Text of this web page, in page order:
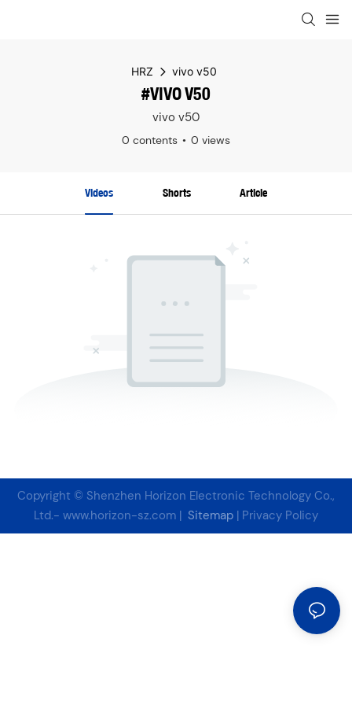
HRZ vivo v50
#VIVO V50
vivo v50
0 contents 0 views
Videos Shorts Article
Copyright © Shenzhen Horizon Electronic Technology Co.,
Ltd.- www.horizon-sz.com | Sitemap | Privacy Policy